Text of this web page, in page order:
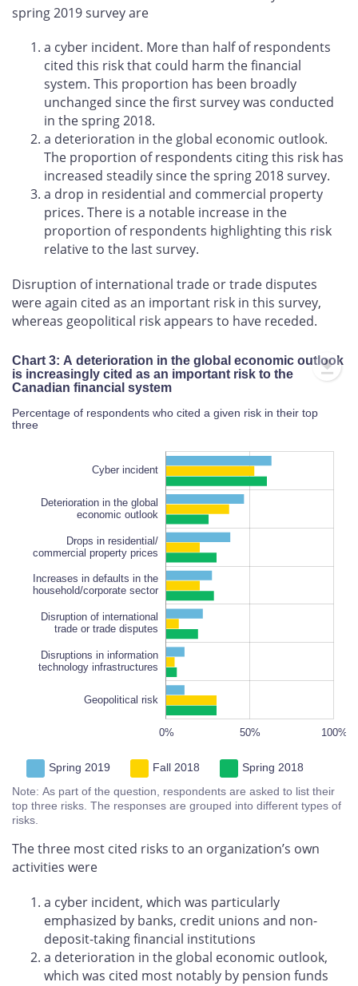
spring 2019 survey are
a cyber incident. More than half of respondents
cited this risk that could harm the financial
system. This proportion has been broadly
unchanged since the first survey was conducted
in the spring 2018.
a deterioration in the global economic outlook.
The proportion of respondents citing this risk has
increased steadily since the spring 2018 survey.
a drop in residential and commercial property
prices. There is a notable increase in the
proportion of respondents highlighting this risk
relative to the last survey.
Disruption of international trade or trade disputes
were again cited as an important risk in this survey,
whereas geopolitical risk appears to have receded.
Chart 3: A deterioration in the global economic outlook
is increasingly cited as an important risk to the
Canadian financial system
Percentage of respondents who cited a given risk in their top
three
Increases in defaults in the
household/corporate sector
Cyber incident
Deterioration in the global
economic outlook
Drops in residential/
commercial property prices
Increases in defaults in the
household/corporate sector
Disruption of international
trade or trade disputes
Disruptions in information
technology infrastructures
Geopolitical risk
L
-100% 100%
50%
0%
-50%
150%
100%
Spring 2019 Fall 2018 Spring 2018
Note: As part of the question, respondents are asked to list their
top three risks. The responses are grouped into different types of
risks.
The three most cited risks to an organization’s own
activities were
a cyber incident, which was particularly
emphasized by banks, credit unions and non-
deposit-taking financial institutions
a deterioration in the global economic outlook,
which was cited most notably by pension funds